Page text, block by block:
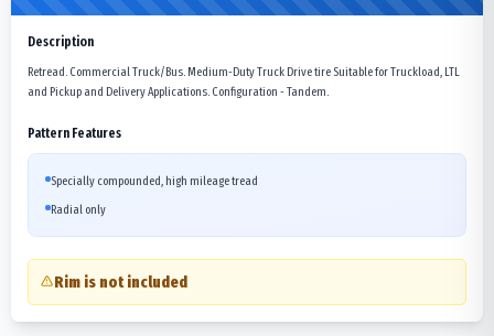
Description
Retread. Commercial Truck/Bus. Medium-Duty Truck Drive tire Suitable for Truckload, LTL
and Pickup and Delivery Applications. Configuration - Tandem.
Pattern Features
Specially compounded, high mileage tread
Radial only
Rim is not included